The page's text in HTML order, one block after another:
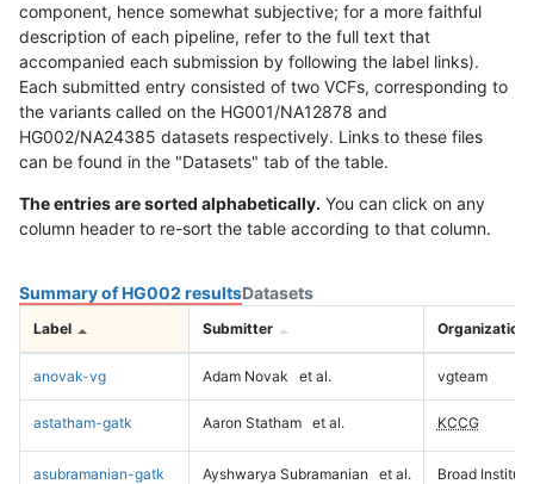
component, hence somewhat subjective; for a more faithful
description of each pipeline, refer to the full text that
accompanied each submission by following the label links).
Each submitted entry consisted of two VCFs, corresponding to
the variants called on the HG001/NA12878 and
HG002/NA24385 datasets respectively. Links to these files
can be found in the "Datasets" tab of the table.
The entries are sorted alphabetically. You can click on any
column header to re-sort the table according to that column.
Summary of HG002 resultsDatasets
Label Submitter Organization
anovak-vg Adam Novak et al. vgteam
astatham-gatk Aaron Statham et al. KCCG
asubramanian-gatk Ayshwarya Subramanian et al. Broad Institute